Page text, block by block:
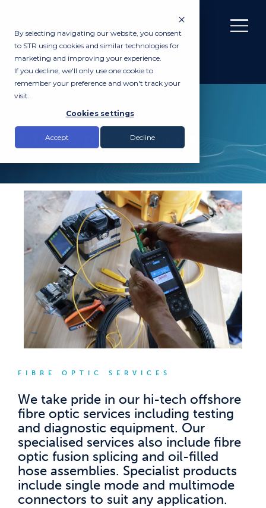
By selecting navigating our website, you consent
to STR using cookies and similar technologies for
marketing and improving your experience.
If you decline, we'll only use one cookie to
remember your preference and won't track your
visit.
Cookies settings
Accept Decline
Fibre Optic Services
FIBRE OPTIC SERVICES
We take pride in our hi-tech offshore
fibre optic services including testing
and diagnostic equipment. Our
specialised services also include fibre
optic fusion splicing and oil-filled
hose assemblies. Specialist products
include single mode and multimode
connectors to suit any application.